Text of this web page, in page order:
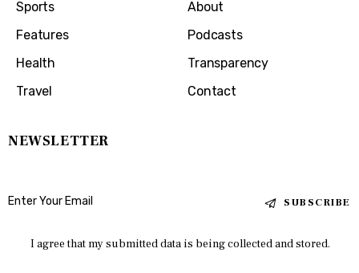
Sports
Features
Health
Travel
About
Podcasts
Transparency
Contact
NEWSLETTER
SUBSCRIBE
I agree that my submitted data is being collected and stored.